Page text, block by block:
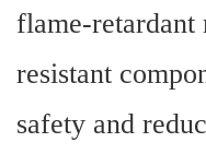
flame-retardant
resistant
safety and